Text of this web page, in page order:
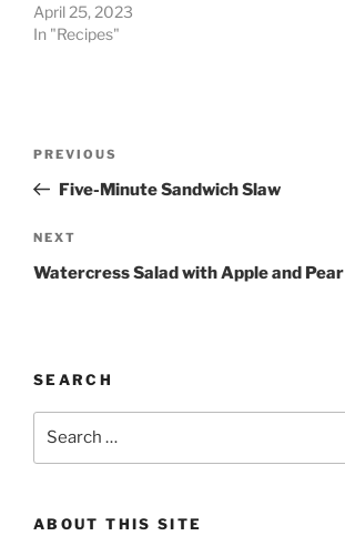
April 25, 2023
In "Recipes"
Previous
Post
PREVIOUS
Five-Minute Sandwich Slaw
Next
Post
NEXT
Watercress Salad with Apple and Pear
SEARCH
ABOUT THIS SITE